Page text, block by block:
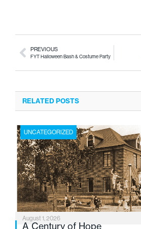
PREVIOUS
FYT Halloween Bash & Costume Party
RELATED POSTS
UNCATEGORIZED
August 1, 2026
A Century of Hope